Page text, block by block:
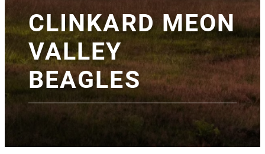
CLINKARD MEON
VALLEY
BEAGLES